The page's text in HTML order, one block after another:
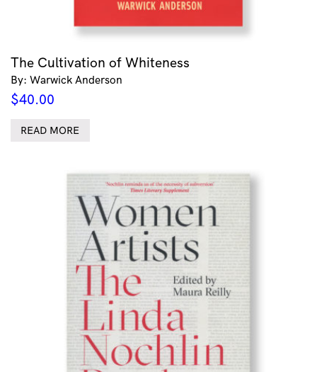
The Cultivation of Whiteness
By: Warwick Anderson
$40.00
READ MORE